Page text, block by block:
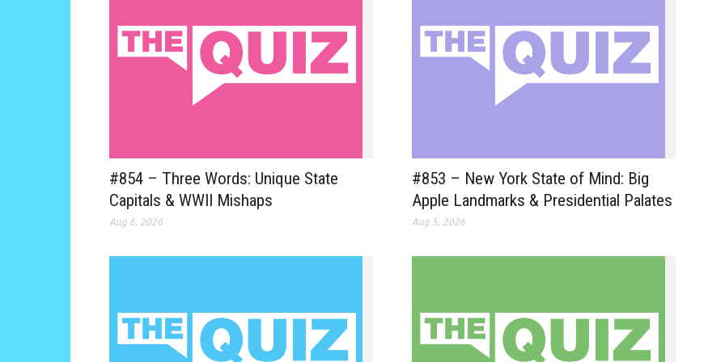
#854 – Three Words: Unique State
Capitals & WWII Mishaps
Aug 6, 2026
#853 – New York State of Mind: Big
Apple Landmarks & Presidential Palates
Aug 5, 2026